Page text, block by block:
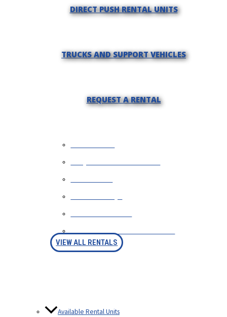
DIRECT PUSH RENTAL UNITS
TRUCKS AND SUPPORT VEHICLES
REQUEST A RENTAL
VIEW ALL RENTALS
Available Rental Units